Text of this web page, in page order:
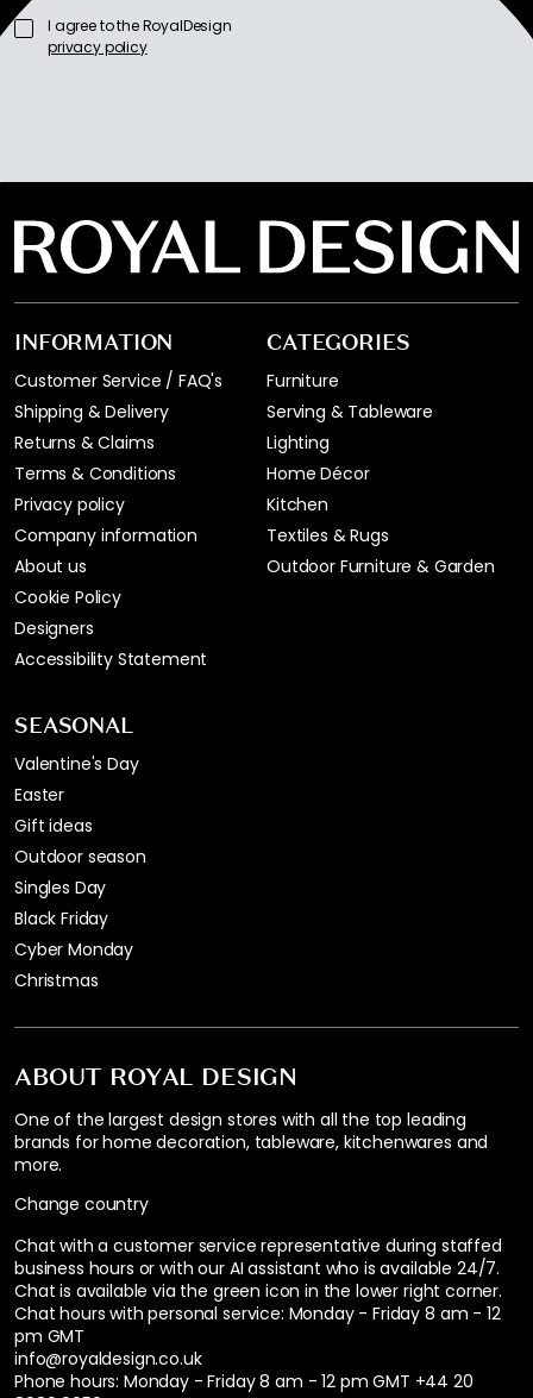
I agree to the RoyalDesign
privacy policy
ABOUT ROYAL DESIGN
One of the largest design stores with all the top leading
brands for home decoration, tableware, kitchenwares and
more.
Change country
Chat with a customer service representative during staffed
business hours or with our AI assistant who is available 24/7.
Chat is available via the green icon in the lower right corner.
Chat hours with personal service: Monday - Friday 8 am - 12
pm GMT
info@royaldesign.co.uk
Phone hours: Monday - Friday 8 am - 12 pm GMT +44 20
INFORMATION
Customer Service / FAQ's
Shipping & Delivery
Returns & Claims
Terms & Conditions
Privacy policy
Company information
About us
Cookie Policy
Designers
Accessibility Statement
CATEGORIES
Furniture
Serving & Tableware
Lighting
Home Décor
Kitchen
Textiles & Rugs
Outdoor Furniture & Garden
SEASONAL
Valentine's Day
Easter
Gift ideas
Outdoor season
Singles Day
Black Friday
Cyber Monday
Christmas